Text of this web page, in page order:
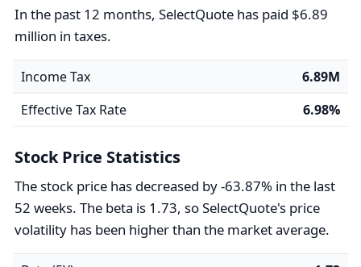
In the past 12 months, SelectQuote has paid $6.89
million in taxes.
Income Tax
6.89M
Effective Tax Rate
6.98%
Stock Price Statistics
The stock price has decreased by -63.87% in the last
52 weeks. The beta is 1.73, so SelectQuote's price
volatility has been higher than the market average.